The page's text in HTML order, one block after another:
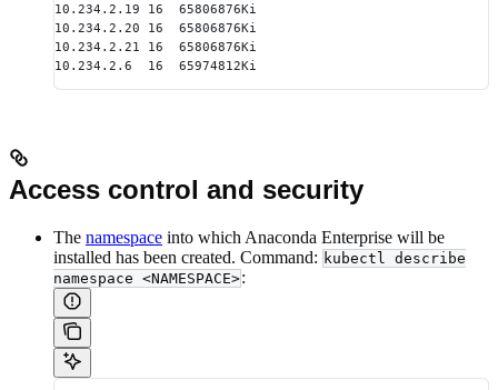
10.234.2.19 16  65806876Ki
10.234.2.20 16  65806876Ki
10.234.2.21 16  65806876Ki
10.234.2.6  16  65974812Ki
Access control and security
The namespace into which Anaconda Enterprise will be
installed has been created. Command: kubectl describe
namespace <NAMESPACE>: